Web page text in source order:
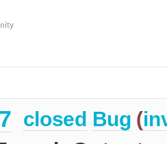
closed Bug (